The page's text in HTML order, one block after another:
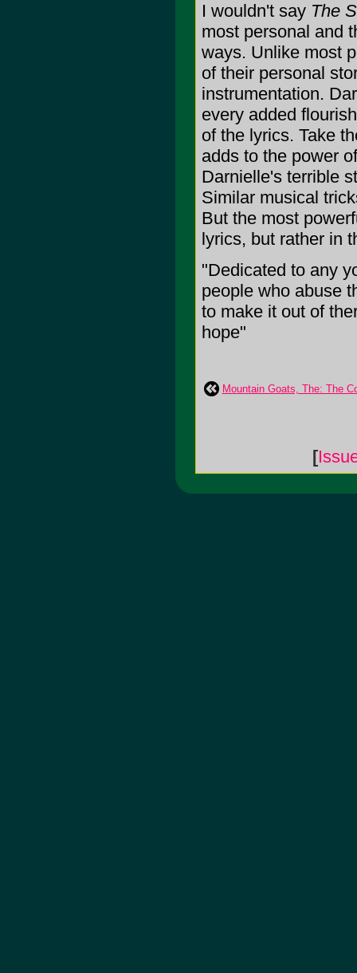
I wouldn't say The
most personal and
ways. Unlike most
of their personal
instrumentation.
every added
of the lyrics. Take
adds to the power
Darnielle's terrible
Similar musical
But the most
lyrics, but rather in
"Dedicated to any
people who abuse
to make it out of
hope"
Mountain Goats, The: The
[